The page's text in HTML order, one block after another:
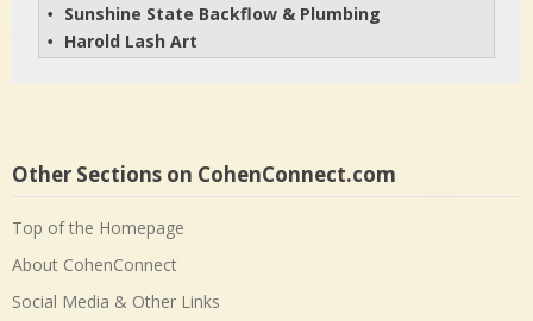
• Sunshine State Backflow & Plumbing
• Harold Lash Art
Other Sections on CohenConnect.com
Top of the Homepage
About CohenConnect
Social Media & Other Links